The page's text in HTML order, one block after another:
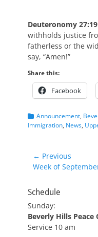
Deuteronomy 27:19
withholds justice
fatherless or the
say, “Amen!”
Share this:
Facebook
Categories
Announcement,
Immigration, News,
Post
navigation
← Previous
Previous
Week of
Schedule
Sunday:
Beverly Hills
Service 10 am